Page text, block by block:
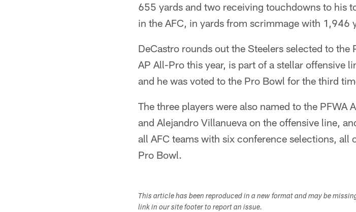
655 yards and two receiving touchdowns to his
in the AFC, in yards from scrimmage with 1,946
DeCastro rounds out the Steelers selected to
AP All-Pro this year, is part of a stellar offensive
and he was voted to the Pro Bowl for the third
The three players were also named to the
and Alejandro Villanueva on the offensive line,
all AFC teams with six conference selections,
Pro Bowl.
This article has been reproduced in a new format and may be
link in our site footer to report an issue.